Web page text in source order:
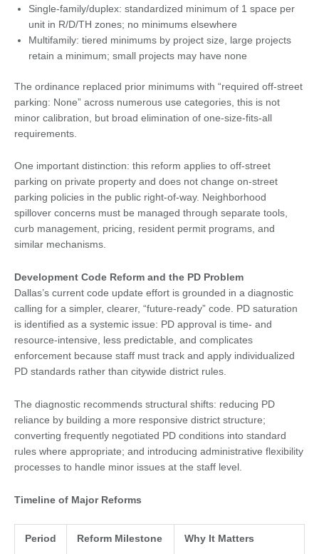
Single-family/duplex: standardized minimum of 1 space per
unit in R/D/TH zones; no minimums elsewhere
Multifamily: tiered minimums by project size, large projects
retain a minimum; small projects may have none
The ordinance replaced prior minimums with “required off-street
parking: None” across numerous use categories, this is not
minor calibration, but broad elimination of one-size-fits-all
requirements.
One important distinction: this reform applies to off-street
parking on private property and does not change on-street
parking policies in the public right-of-way. Neighborhood
spillover concerns must be managed through separate tools,
curb management, pricing, resident permit programs, and
similar mechanisms.
Development Code Reform and the PD Problem
Dallas’s current code update effort is grounded in a diagnostic
calling for a simpler, clearer, “future-ready” code. PD saturation
is identified as a systemic issue: PD approval is time- and
resource-intensive, less predictable, and complicates
enforcement because staff must track and apply individualized
PD standards rather than citywide district rules.
The diagnostic recommends structural shifts: reducing PD
reliance by building a more responsive district structure;
converting frequently negotiated PD conditions into standard
rules where appropriate; and introducing administrative flexibility
processes to handle minor issues at the staff level.
Timeline of Major Reforms
Period Reform Milestone Why It Matters